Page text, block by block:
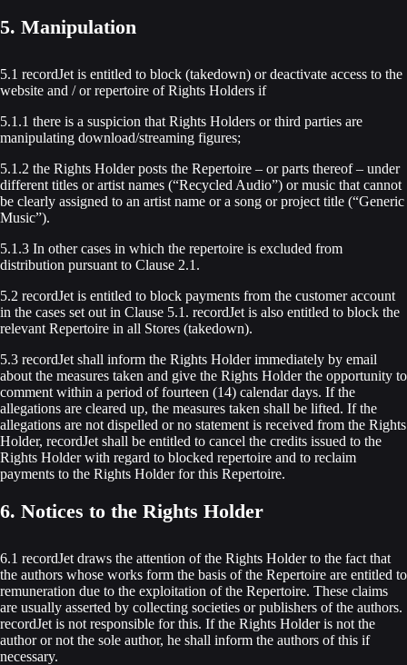
5. Manipulation
5.1 recordJet is entitled to block (takedown) or deactivate access to the
website and / or repertoire of Rights Holders if
5.1.1 there is a suspicion that Rights Holders or third parties are
manipulating download/streaming figures;
5.1.2 the Rights Holder posts the Repertoire – or parts thereof – under
different titles or artist names (“Recycled Audio”) or music that cannot
be clearly assigned to an artist name or a song or project title (“Generic
Music”).
5.1.3 In other cases in which the repertoire is excluded from
distribution pursuant to Clause 2.1.
5.2 recordJet is entitled to block payments from the customer account
in the cases set out in Clause 5.1. recordJet is also entitled to block the
relevant Repertoire in all Stores (takedown).
5.3 recordJet shall inform the Rights Holder immediately by email
about the measures taken and give the Rights Holder the opportunity to
comment within a period of fourteen (14) calendar days. If the
allegations are cleared up, the measures taken shall be lifted. If the
allegations are not dispelled or no statement is received from the Rights
Holder, recordJet shall be entitled to cancel the credits issued to the
Rights Holder with regard to blocked repertoire and to reclaim
payments to the Rights Holder for this Repertoire.
6. Notices to the Rights Holder
6.1 recordJet draws the attention of the Rights Holder to the fact that
the authors whose works form the basis of the Repertoire are entitled to
remuneration due to the exploitation of the Repertoire. These claims
are usually asserted by collecting societies or publishers of the authors.
recordJet is not responsible for this. If the Rights Holder is not the
author or not the sole author, he shall inform the authors of this if
necessary.